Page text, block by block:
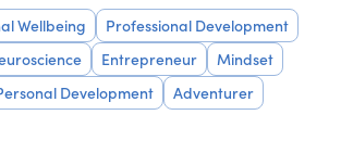
Wellbeing
Professional Development
Entrepreneur
Mindset
Development
Adventurer